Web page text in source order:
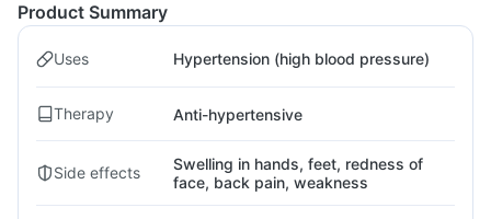
Product Summary
Uses Hypertension (high blood pressure)
Therapy Anti-hypertensive
Side effects
Swelling in hands, feet, redness of
face, back pain, weakness